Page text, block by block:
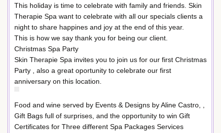
This holiday is time to celebrate with family and friends. Skin
Therapie Spa want to celebrate with all our specials clients a
night to share happines and joy at the end of this year.
This is how we say thank you for being our client.
Christmas Spa Party
Skin Therapie Spa invites you to join us for our first Christmas
Party , also a great oportunity to celebrate our first
anniversary on this location.
Food and wine served by Events & Designs by Aline Castro, ,
Gift Bags full of surprises, and the opportunity to win Gift
Certificates for Three different Spa Packages Services